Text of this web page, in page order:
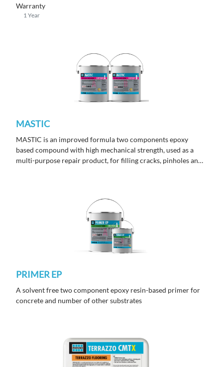
Warranty
1 Year
MASTIC
MASTIC is an improved formula two components epoxy
based compound with high mechanical strength, used as a
multi-purpose repair product, for filling cracks, pinholes and
PRIMER EP
A solvent free two component epoxy resin-based primer for
concrete and number of other substrates